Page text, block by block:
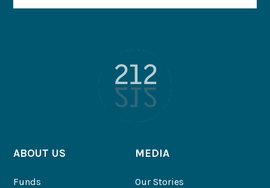
ABOUT US
Funds
MEDIA
Our Stories